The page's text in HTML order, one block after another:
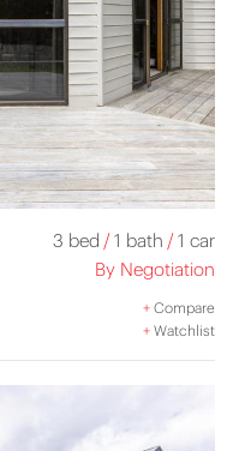
3 bed /1 bath /1 car
By Negotiation
+Compare
+Watchlist